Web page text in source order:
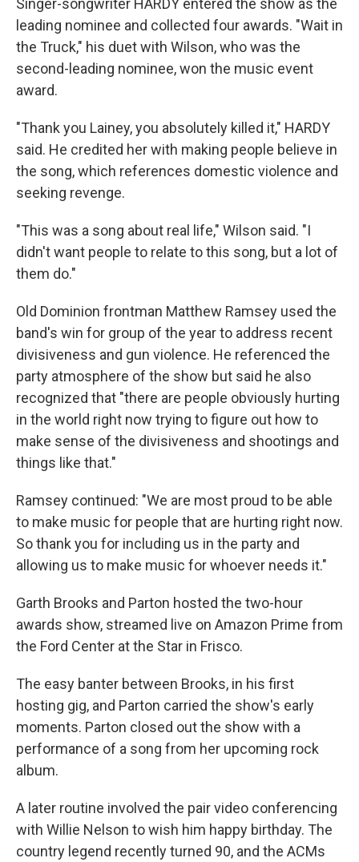
Singer-songwriter HARDY entered the show as the
leading nominee and collected four awards. "Wait in
the Truck," his duet with Wilson, who was the
second-leading nominee, won the music event
award.
"Thank you Lainey, you absolutely killed it," HARDY
said. He credited her with making people believe in
the song, which references domestic violence and
seeking revenge.
"This was a song about real life," Wilson said. "I
didn't want people to relate to this song, but a lot of
them do."
Old Dominion frontman Matthew Ramsey used the
band's win for group of the year to address recent
divisiveness and gun violence. He referenced the
party atmosphere of the show but said he also
recognized that "there are people obviously hurting
in the world right now trying to figure out how to
make sense of the divisiveness and shootings and
things like that."
Ramsey continued: "We are most proud to be able
to make music for people that are hurting right now.
So thank you for including us in the party and
allowing us to make music for whoever needs it."
Garth Brooks and Parton hosted the two-hour
awards show, streamed live on Amazon Prime from
the Ford Center at the Star in Frisco.
The easy banter between Brooks, in his first
hosting gig, and Parton carried the show's early
moments. Parton closed out the show with a
performance of a song from her upcoming rock
album.
A later routine involved the pair video conferencing
with Willie Nelson to wish him happy birthday. The
country legend recently turned 90, and the ACMs